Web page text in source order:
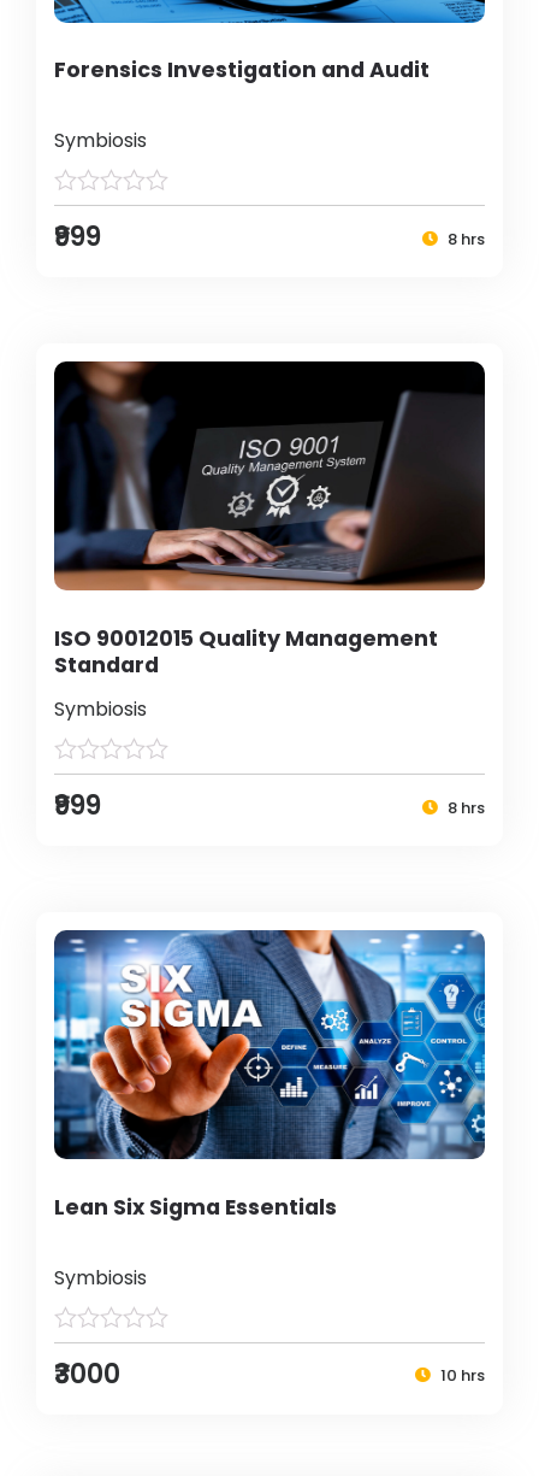
Forensics Investigation and Audit
Symbiosis
₹999 8 hrs
ISO 90012015 Quality Management
Standard
Symbiosis
₹999 8 hrs
Lean Six Sigma Essentials
Symbiosis
₹3000 10 hrs